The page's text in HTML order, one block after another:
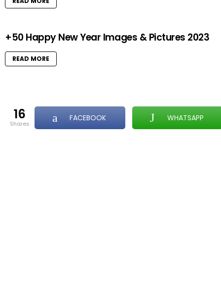
+50 Happy New Year Images & Pictures 2023
READ MORE
16
shares
FACEBOOK WHATSAPP